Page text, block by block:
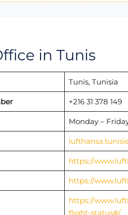
in Tunis
Tunis, Tunisia
+216 31 378 149
Monday –
https://
https://
https://
flight-status#/